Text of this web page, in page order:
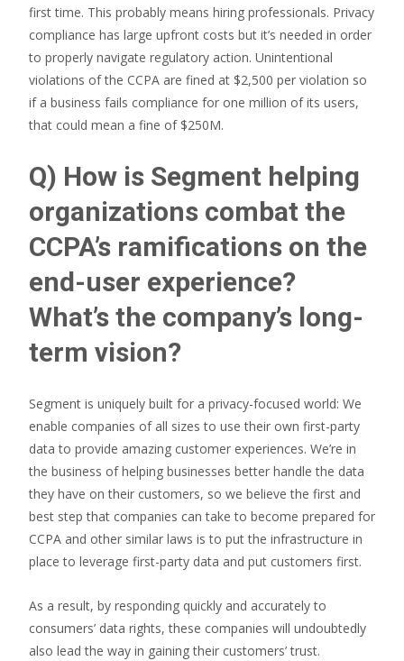
first time. This probably means hiring professionals. Privacy
compliance has large upfront costs but it’s needed in order
to properly navigate regulatory action. Unintentional
violations of the CCPA are fined at $2,500 per violation so
if a business fails compliance for one million of its users,
that could mean a fine of $250M.
Q) How is Segment helping
organizations combat the
CCPA’s ramifications on the
end-user experience?
What’s the company’s long-
term vision?
Segment is uniquely built for a privacy-focused world: We
enable companies of all sizes to use their own first-party
data to provide amazing customer experiences. We’re in
the business of helping businesses better handle the data
they have on their customers, so we believe the first and
best step that companies can take to become prepared for
CCPA and other similar laws is to put the infrastructure in
place to leverage first-party data and put customers first.
As a result, by responding quickly and accurately to
consumers’ data rights, these companies will undoubtedly
also lead the way in gaining their customers’ trust.